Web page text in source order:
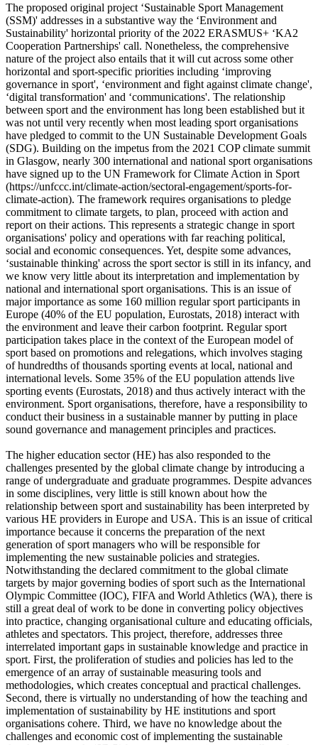
The proposed original project ‘Sustainable Sport Management
(SSM)' addresses in a substantive way the ‘Environment and
Sustainability' horizontal priority of the 2022 ERASMUS+ ‘KA2
Cooperation Partnerships' call. Nonetheless, the comprehensive
nature of the project also entails that it will cut across some other
horizontal and sport-specific priorities including ‘improving
governance in sport', ‘environment and fight against climate change',
‘digital transformation' and ‘communications'. The relationship
between sport and the environment has long been established but it
was not until very recently when most leading sport organisations
have pledged to commit to the UN Sustainable Development Goals
(SDG). Building on the impetus from the 2021 COP climate summit
in Glasgow, nearly 300 international and national sport organisations
have signed up to the UN Framework for Climate Action in Sport
(https://unfccc.int/climate-action/sectoral-engagement/sports-for-
climate-action). The framework requires organisations to pledge
commitment to climate targets, to plan, proceed with action and
report on their actions. This represents a strategic change in sport
organisations' policy and operations with far reaching political,
social and economic consequences. Yet, despite some advances,
‘sustainable thinking' across the sport sector is still in its infancy, and
we know very little about its interpretation and implementation by
national and international sport organisations. This is an issue of
major importance as some 160 million regular sport participants in
Europe (40% of the EU population, Eurostats, 2018) interact with
the environment and leave their carbon footprint. Regular sport
participation takes place in the context of the European model of
sport based on promotions and relegations, which involves staging
of hundredths of thousands sporting events at local, national and
international levels. Some 35% of the EU population attends live
sporting events (Eurostats, 2018) and thus actively interact with the
environment. Sport organisations, therefore, have a responsibility to
conduct their business in a sustainable manner by putting in place
sound governance and management principles and practices.
The higher education sector (HE) has also responded to the
challenges presented by the global climate change by introducing a
range of undergraduate and graduate programmes. Despite advances
in some disciplines, very little is still known about how the
relationship between sport and sustainability has been interpreted by
various HE providers in Europe and USA. This is an issue of critical
importance because it concerns the preparation of the next
generation of sport managers who will be responsible for
implementing the new sustainable policies and strategies.
Notwithstanding the declared commitment to the global climate
targets by major governing bodies of sport such as the International
Olympic Committee (IOC), FIFA and World Athletics (WA), there is
still a great deal of work to be done in converting policy objectives
into practice, changing organisational culture and educating officials,
athletes and spectators. This project, therefore, addresses three
interrelated important gaps in sustainable knowledge and practice in
sport. First, the proliferation of studies and policies has led to the
emergence of an array of sustainable measuring tools and
methodologies, which creates conceptual and practical challenges.
Second, there is virtually no understanding of how the teaching and
implementation of sustainability by HE institutions and sport
organisations cohere. Third, we have no knowledge about the
challenges and economic cost of implementing the sustainable